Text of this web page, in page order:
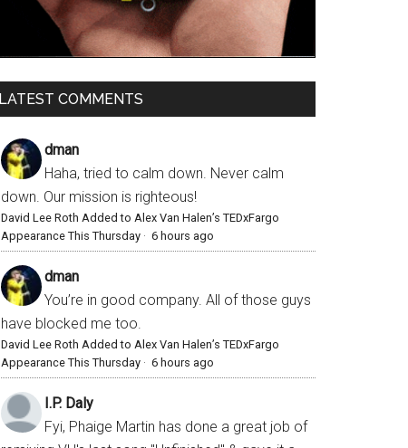
LATEST COMMENTS
dman
Haha, tried to calm down. Never calm
down. Our mission is righteous!
David Lee Roth Added to Alex Van Halen’s TEDxFargo
Appearance This Thursday · 6 hours ago
dman
You’re in good company. All of those guys
have blocked me too.
David Lee Roth Added to Alex Van Halen’s TEDxFargo
Appearance This Thursday · 6 hours ago
I.P. Daly
Fyi, Phaige Martin has done a great job of